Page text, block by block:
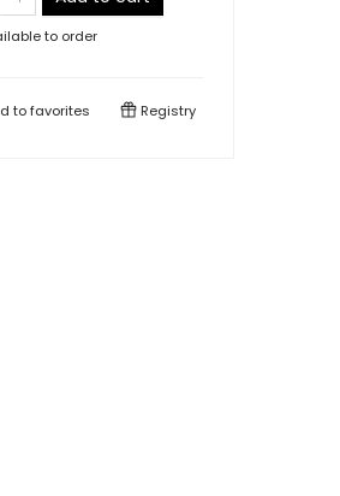
to order
tofavorites Registry